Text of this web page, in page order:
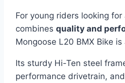
For young riders looking
combines quality and
Mongoose L20 BMX Bike
Its sturdy Hi-Ten steel
performance drivetrain,